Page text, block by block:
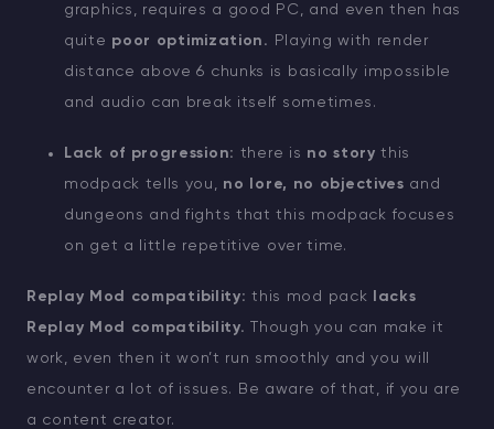
graphics, requires a good PC, and even then has
quite poor optimization.
Playing with render
distance above 6 chunks is basically impossible
and audio can break itself sometimes.
Lack of progression: there is no story this
modpack tells you, no lore, no objectives and
dungeons and fights that this modpack focuses
on get a little repetitive over time.
Replay Mod compatibility: this mod pack
lacks
Replay Mod compatibility. Though you can make it
work, even then it won’t run smoothly and you will
encounter a lot of issues. Be aware of that, if you are
a content creator.